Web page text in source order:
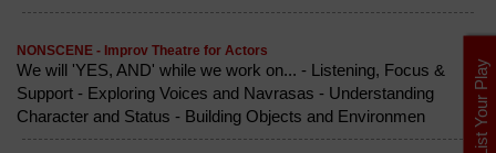
NONSCENE - Improv Theatre for Actors
We will 'YES, AND' while we work on... - Listening, Focus &
Support - Exploring Voices and Navrasas - Understanding
Character and Status - Building Objects and Environmen
List Your Play